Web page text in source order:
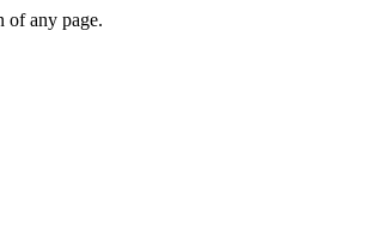
of any page.